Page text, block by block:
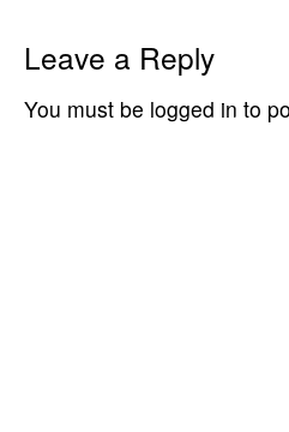
Leave a Reply
You must be logged in to